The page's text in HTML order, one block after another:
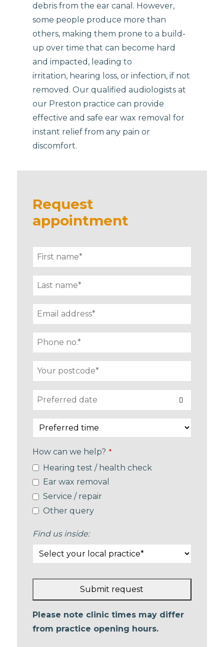
debris from the ear canal. However,
some people produce more than
others, making them prone to a build-
up over time that can become hard
and impacted, leading to
irritation, hearing loss, or infection, if not
removed. Our qualified audiologists at
our Preston practice can provide
effective and safe ear wax removal for
instant relief from any pain or
discomfort.
Request
appointment
How can we help? *
Hearing test / health check
Ear wax removal
Service / repair
Other query
Find us inside:
Submit request
This
field
Please note clinic times may differ
from practice opening hours.